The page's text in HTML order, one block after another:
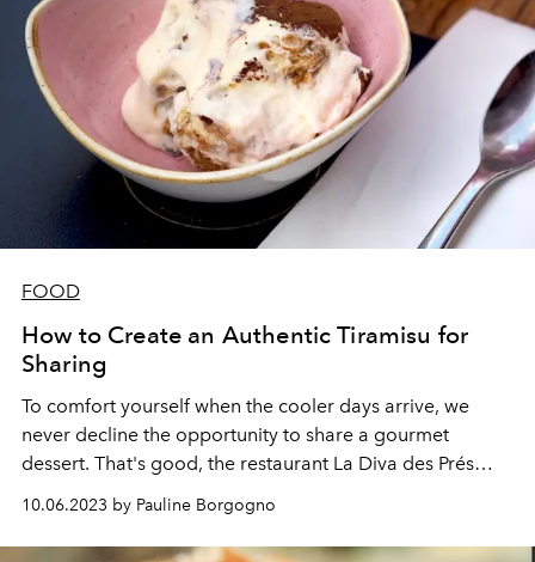
FOOD
How to Create an Authentic Tiramisu for
Sharing
To comfort yourself when the cooler days arrive, we
never decline the opportunity to share a gourmet
dessert. That's good, the restaurant La Diva des Prés
which makes the naughty girl want to refill herself
several times...
10.06.2023 by Pauline Borgogno